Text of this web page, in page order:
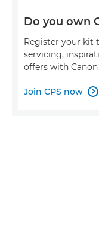
Do you own
Register your kit
servicing,
offers with
Join CPS now 